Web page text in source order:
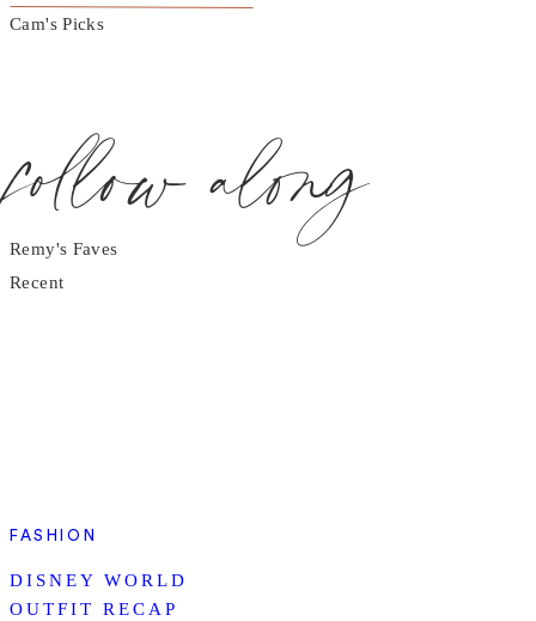
FASHION
DISNEY WORLD
OUTFIT RECAP
Cam's Picks
follow along
Remy's Faves
Recent